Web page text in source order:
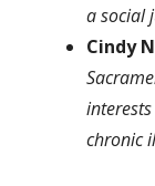
a social
Cindy
chronic